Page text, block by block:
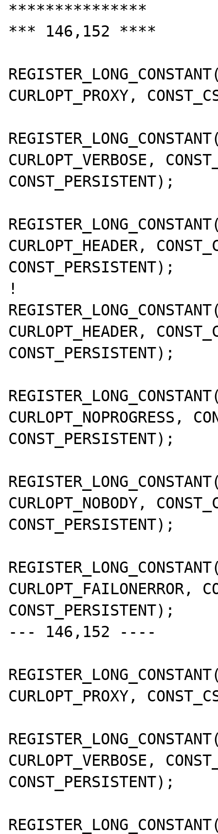
***************
*** 146,152 ****
CURLOPT_PROXY,
CURLOPT_VERBOSE,
CONST_PERSISTENT);
CURLOPT_HEADER,
CONST_PERSISTENT);
!
CURLOPT_HEADER,
CONST_PERSISTENT);
CURLOPT_NOPROGRESS,
CONST_PERSISTENT);
CURLOPT_NOBODY,
CONST_PERSISTENT);
CURLOPT_FAILONERROR,
CONST_PERSISTENT);
--- 146,152 ----
CURLOPT_PROXY,
CURLOPT_VERBOSE,
CONST_PERSISTENT);